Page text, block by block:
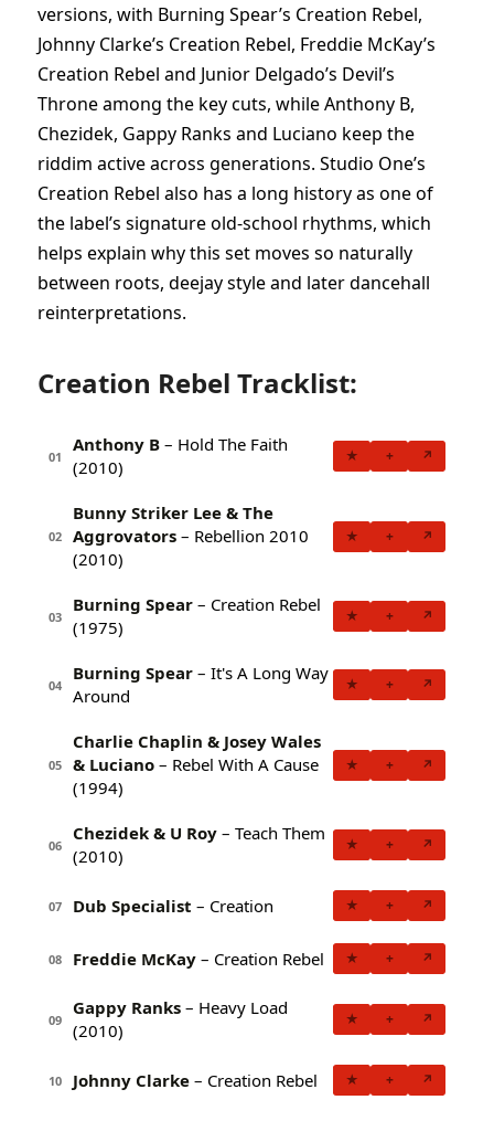
versions, with Burning Spear’s Creation Rebel,
Johnny Clarke’s Creation Rebel, Freddie McKay’s
Creation Rebel and Junior Delgado’s Devil’s
Throne among the key cuts, while Anthony B,
Chezidek, Gappy Ranks and Luciano keep the
riddim active across generations. Studio One’s
Creation Rebel also has a long history as one of
the label’s signature old-school rhythms, which
helps explain why this set moves so naturally
between roots, deejay style and later dancehall
reinterpretations.
Creation Rebel Tracklist:
01
Anthony B – Hold The Faith
(2010)
★ + ↗
02
Bunny Striker Lee & The
Aggrovators – Rebellion 2010
(2010)
★ + ↗
03
Burning Spear – Creation Rebel
(1975)
★ + ↗
04
Burning Spear – It's A Long Way
Around
★ + ↗
05
Charlie Chaplin & Josey Wales
& Luciano – Rebel With A Cause
(1994)
★ + ↗
06
Chezidek & U Roy – Teach Them
(2010)
★ + ↗
07 Dub Specialist – Creation ★ + ↗
08 Freddie McKay – Creation Rebel ★ + ↗
09
Gappy Ranks – Heavy Load
(2010)
★ + ↗
10 Johnny Clarke – Creation Rebel ★ + ↗